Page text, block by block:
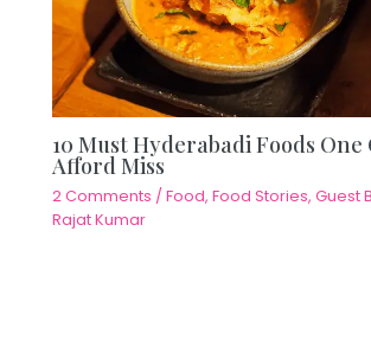
10 Must Hyderabadi Foods
Afford Miss
2 Comments /Food,Food Stories,Guest
Rajat Kumar